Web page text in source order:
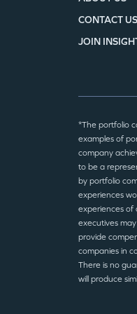
CONTACT US
JOIN
*The portfolio
examples of
company
to be a
by portfolio
experiences
experiences of
executives
provide
companies in
There is no
will produce